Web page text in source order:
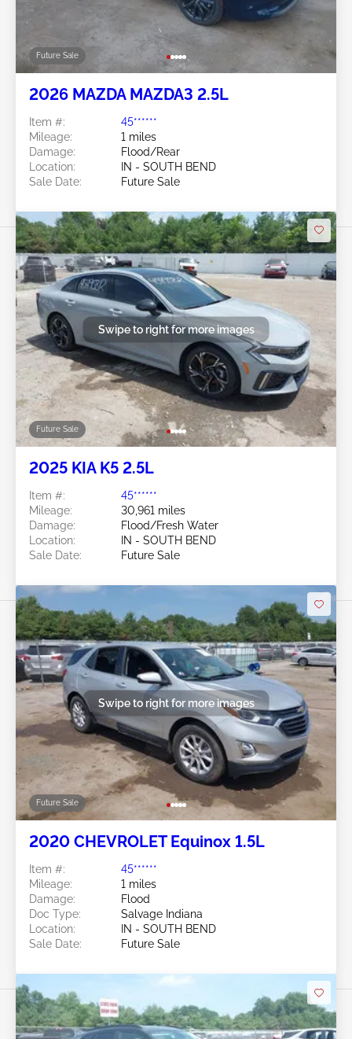
Future Sale
2026 MAZDA MAZDA3 2.5L
Item #:
45******
Mileage:
1 miles
Damage:
Flood/Rear
Location:
IN - SOUTH BEND
Sale Date:
Future Sale
Future Sale
Swipe to right for more images
2025 KIA K5 2.5L
Item #:
45******
Mileage:
30,961 miles
Damage:
Flood/Fresh Water
Location:
IN - SOUTH BEND
Sale Date:
Future Sale
Future Sale
Swipe to right for more images
2020 CHEVROLET Equinox 1.5L
Item #:
45******
Mileage:
1 miles
Damage:
Flood
Doc Type:
Salvage Indiana
Location:
IN - SOUTH BEND
Sale Date:
Future Sale